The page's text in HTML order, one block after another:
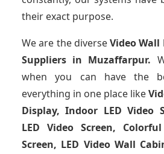
their exact purpose.
We are the diverseVideo Wall
Suppliers in Muzaffarpur.
when you can have the
everything in one place like
Display, Indoor LED Video
LED Video Screen,
Screen, LED Video Wall